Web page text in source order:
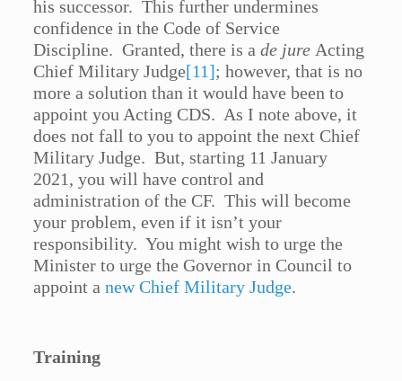
his successor. This further undermines
confidence in the Code of Service
Discipline. Granted, there is ade jure Acting
Chief Military Judge[11]; however, that is no
more a solution than it would have been to
appoint you Acting CDS. As I note above, it
does not fall to you to appoint the next Chief
Military Judge. But, starting 11 January
2021, you will have control and
administration of the CF. This will become
your problem, even if it isn’t your
responsibility. You might wish to urge the
Minister to urge the Governor in Council to
appoint anew Chief Military Judge.
Training